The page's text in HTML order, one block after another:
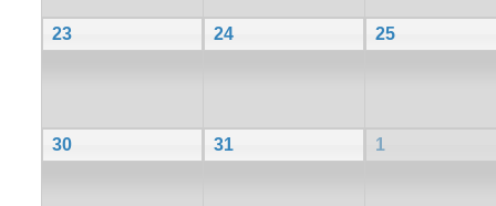
23 24 25
30 31 1